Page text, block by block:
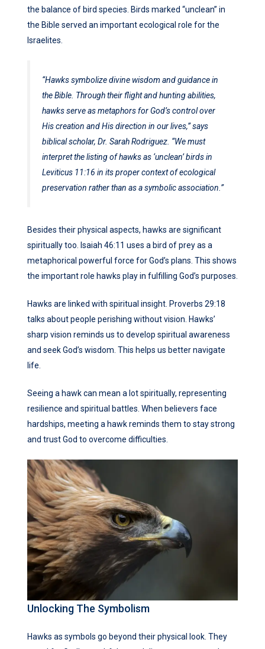
the balance of bird species. Birds marked “unclean” in
the Bible served an important ecological role for the
Israelites.
“Hawks symbolize divine wisdom and guidance in
the Bible. Through their flight and hunting abilities,
hawks serve as metaphors for God’s control over
His creation and His direction in our lives,” says
biblical scholar, Dr. Sarah Rodriguez. “We must
interpret the listing of hawks as ‘unclean’ birds in
Leviticus 11:16 in its proper context of ecological
preservation rather than as a symbolic association.”
Besides their physical aspects, hawks are significant
spiritually too. Isaiah 46:11 uses a bird of prey as a
metaphorical powerful force for God’s plans. This shows
the important role hawks play in fulfilling God’s purposes.
Hawks are linked with spiritual insight. Proverbs 29:18
talks about people perishing without vision. Hawks’
sharp vision reminds us to develop spiritual awareness
and seek God’s wisdom. This helps us better navigate
life.
Seeing a hawk can mean a lot spiritually, representing
resilience and spiritual battles. When believers face
hardships, meeting a hawk reminds them to stay strong
and trust God to overcome difficulties.
Unlocking The Symbolism
Hawks as symbols go beyond their physical look. They